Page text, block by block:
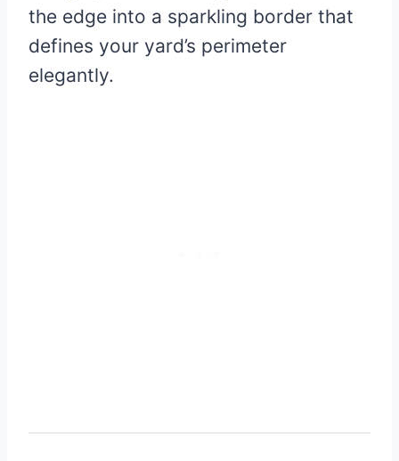
the edge into a sparkling border that
defines your yard’s perimeter
elegantly.